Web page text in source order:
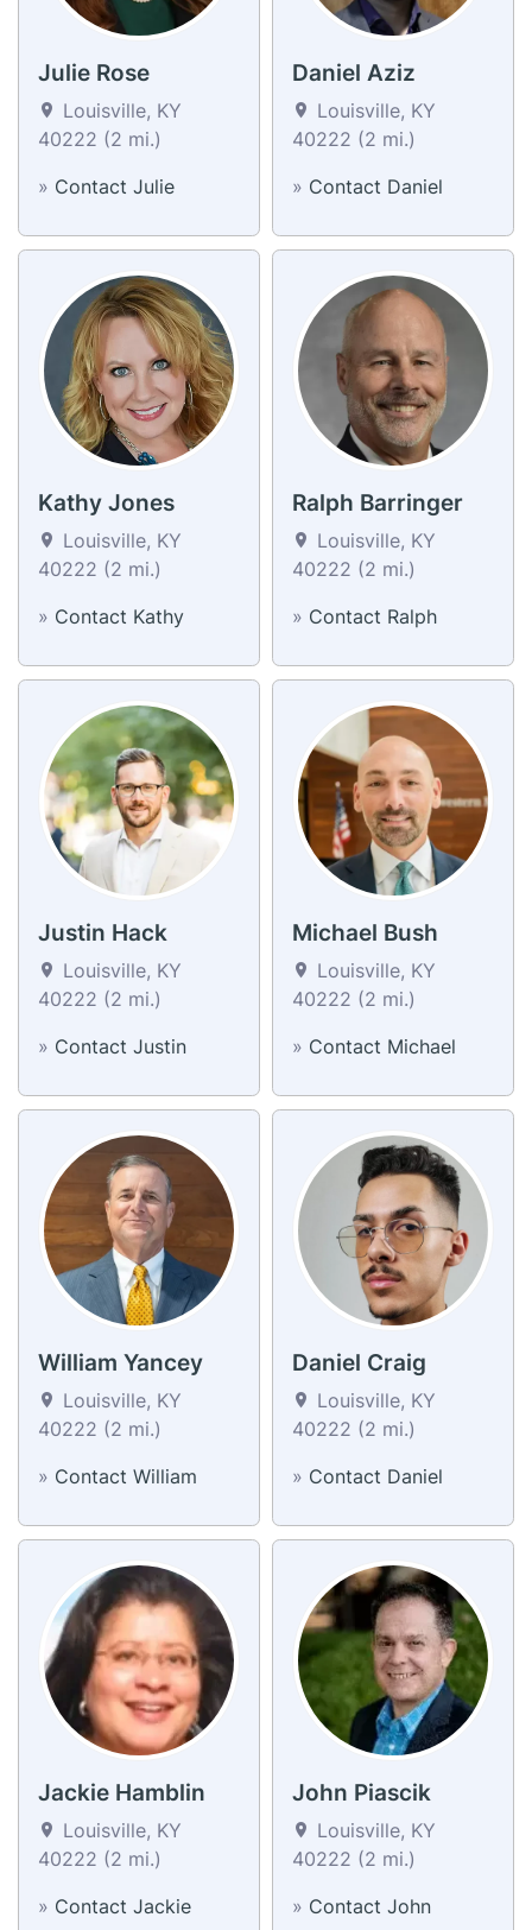
Julie Rose
Louisville, KY
40222 (2 mi.)
» Contact Julie
Daniel Aziz
Louisville, KY
40222 (2 mi.)
» Contact Daniel
Kathy Jones
Louisville, KY
40222 (2 mi.)
» Contact Kathy
Ralph Barringer
Louisville, KY
40222 (2 mi.)
» Contact Ralph
Justin Hack
Louisville, KY
40222 (2 mi.)
» Contact Justin
Michael Bush
Louisville, KY
40222 (2 mi.)
» Contact Michael
William Yancey
Louisville, KY
40222 (2 mi.)
» Contact William
Daniel Craig
Louisville, KY
40222 (2 mi.)
» Contact Daniel
Jackie Hamblin
Louisville, KY
40222 (2 mi.)
» Contact Jackie
John Piascik
Louisville, KY
40222 (2 mi.)
» Contact John